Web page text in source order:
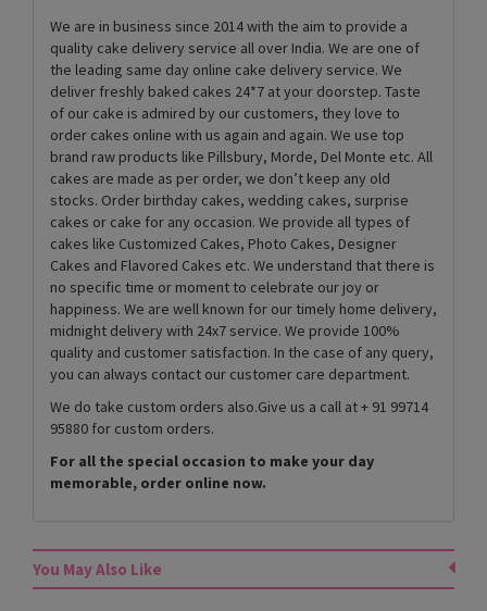
We are in business since 2014 with the aim to provide a
quality cake delivery service all over India. We are one of
the leading same day online cake delivery service. We
deliver freshly baked cakes 24*7 at your doorstep. Taste
of our cake is admired by our customers, they love to
order cakes online with us again and again. We use top
brand raw products like Pillsbury, Morde, Del Monte etc. All
cakes are made as per order, we don’t keep any old
stocks. Order birthday cakes, wedding cakes, surprise
cakes or cake for any occasion. We provide all types of
cakes like Customized Cakes, Photo Cakes, Designer
Cakes and Flavored Cakes etc. We understand that there is
no specific time or moment to celebrate our joy or
happiness. We are well known for our timely home delivery,
midnight delivery with 24x7 service. We provide 100%
quality and customer satisfaction. In the case of any query,
you can always contact our customer care department.
We do take custom orders also.Give us a call at + 91 99714
95880 for custom orders.
For all the special occasion to make your day
memorable, order online now.
You May Also Like